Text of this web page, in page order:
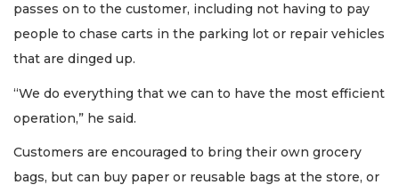
passes on to the customer, including not having to pay
people to chase carts in the parking lot or repair vehicles
that are dinged up.
“We do everything that we can to have the most efficient
operation,” he said.
Customers are encouraged to bring their own grocery
bags, but can buy paper or reusable bags at the store, or
Already
Subscriber?
here